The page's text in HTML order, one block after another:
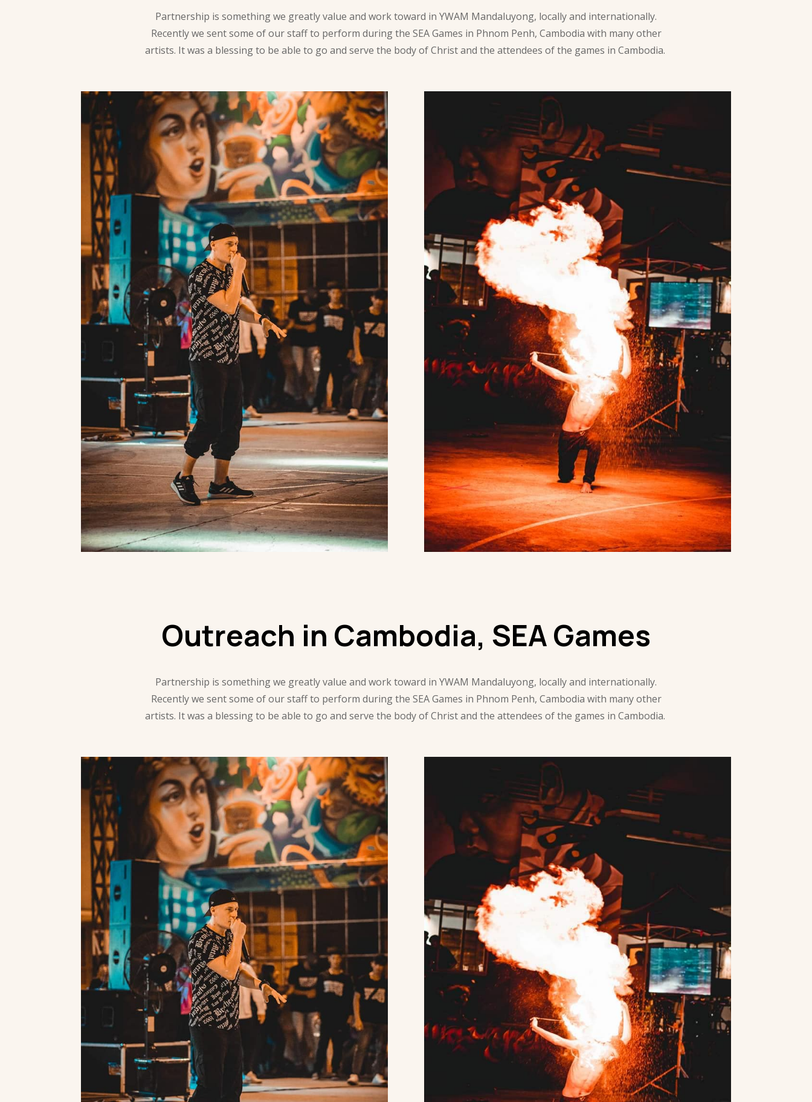
Partnership is something we greatly value and work toward in YWAM Mandaluyong, locally and internationally.
Recently we sent some of our staff to perform during the SEA Games in Phnom Penh, Cambodia with many other
artists. It was a blessing to be able to go and serve the body of Christ and the attendees of the games in Cambodia.
Outreach in Cambodia, SEA Games
Partnership is something we greatly value and work toward in YWAM Mandaluyong, locally and internationally.
Recently we sent some of our staff to perform during the SEA Games in Phnom Penh, Cambodia with many other
artists. It was a blessing to be able to go and serve the body of Christ and the attendees of the games in Cambodia.